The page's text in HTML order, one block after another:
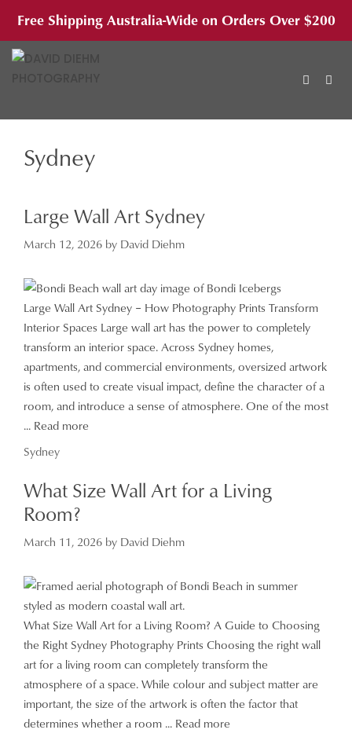
content
Free Shipping Australia-Wide on Orders Over $200
Sydney
Large Wall Art Sydney
March 12, 2026 by David Diehm
Large Wall Art Sydney – How Photography Prints Transform
Interior Spaces Large wall art has the power to completely
transform an interior space. Across Sydney homes,
apartments, and commercial environments, oversized artwork
is often used to create visual impact, define the character of a
room, and introduce a sense of atmosphere. One of the most
... Read more
Categories
Sydney
What Size Wall Art for a Living
Room?
March 11, 2026 by David Diehm
What Size Wall Art for a Living Room? A Guide to Choosing
the Right Sydney Photography Prints Choosing the right wall
art for a living room can completely transform the
atmosphere of a space. While colour and subject matter are
important, the size of the artwork is often the factor that
determines whether a room ... Read more